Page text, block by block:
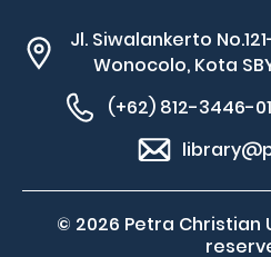
Jl. Siwalankerto
Wonocolo, Kota
(+62) 812-3446-
© 2026 Petra Christian